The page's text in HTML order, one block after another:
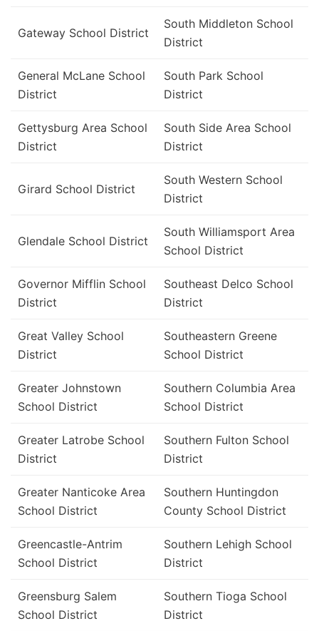
Gateway School District
South Middleton School
District
General McLane School
District
South Park School
District
Gettysburg Area School
District
South Side Area School
District
Girard School District
South Western School
District
Glendale School District
South Williamsport Area
School District
Governor Mifflin School
District
Southeast Delco School
District
Great Valley School
District
Southeastern Greene
School District
Greater Johnstown
School District
Southern Columbia Area
School District
Greater Latrobe School
District
Southern Fulton School
District
Greater Nanticoke Area
School District
Southern Huntingdon
County School District
Greencastle-Antrim
School District
Southern Lehigh School
District
Greensburg Salem
School District
Southern Tioga School
District